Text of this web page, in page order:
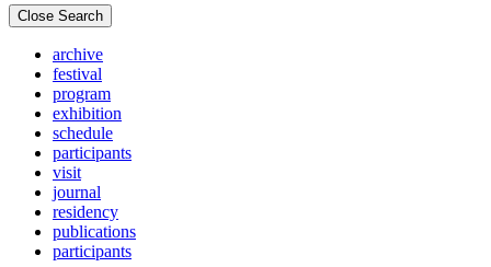
Close Search
archive
festival
program
exhibition
schedule
participants
visit
journal
residency
publications
participants